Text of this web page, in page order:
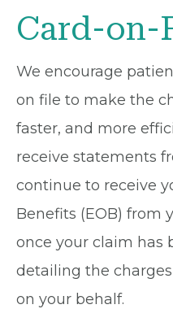
Card-on-
We encourage
on file to make the
faster, and more
receive statements
continue to receive
Benefits (EOB) from
once your claim has
detailing the
on your behalf.